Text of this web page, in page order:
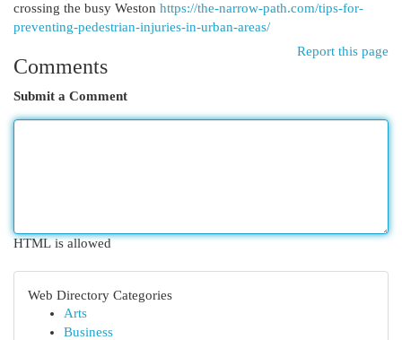
crossing the busy Weston https://the-narrow-path.com/tips-for-
preventing-pedestrian-injuries-in-urban-areas/
Report this page
Comments
Submit a Comment
HTML is allowed
Web Directory Categories
Arts
Business